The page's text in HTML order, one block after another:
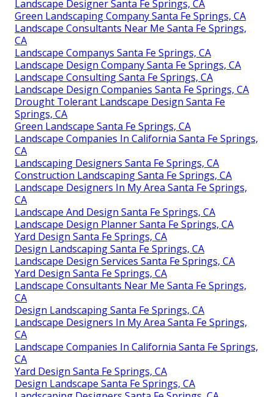
Landscape Designer Santa Fe Springs, CA
Green Landscaping Company Santa Fe Springs, CA
Landscape Consultants Near Me Santa Fe Springs,
CA
Landscape Companys Santa Fe Springs, CA
Landscape Design Company Santa Fe Springs, CA
Landscape Consulting Santa Fe Springs, CA
Landscape Design Companies Santa Fe Springs, CA
Drought Tolerant Landscape Design Santa Fe
Springs, CA
Green Landscape Santa Fe Springs, CA
Landscape Companies In California Santa Fe Springs,
CA
Landscaping Designers Santa Fe Springs, CA
Construction Landscaping Santa Fe Springs, CA
Landscape Designers In My Area Santa Fe Springs,
CA
Landscape And Design Santa Fe Springs, CA
Landscape Design Planner Santa Fe Springs, CA
Yard Design Santa Fe Springs, CA
Design Landscaping Santa Fe Springs, CA
Landscape Design Services Santa Fe Springs, CA
Yard Design Santa Fe Springs, CA
Landscape Consultants Near Me Santa Fe Springs,
CA
Design Landscaping Santa Fe Springs, CA
Landscape Designers In My Area Santa Fe Springs,
CA
Landscape Companies In California Santa Fe Springs,
CA
Yard Design Santa Fe Springs, CA
Design Landscape Santa Fe Springs, CA